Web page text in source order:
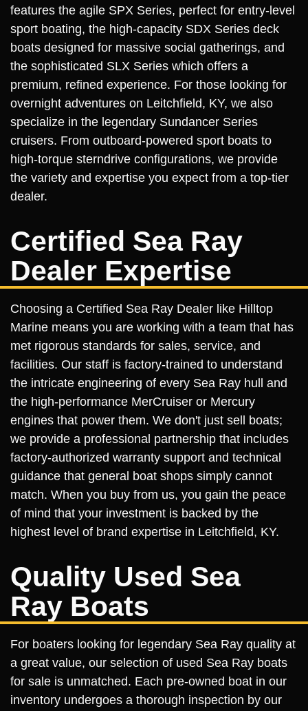
features the agile SPX Series, perfect for entry-level
sport boating, the high-capacity SDX Series deck
boats designed for massive social gatherings, and
the sophisticated SLX Series which offers a
premium, refined experience. For those looking for
overnight adventures on Leitchfield, KY, we also
specialize in the legendary Sundancer Series
cruisers. From outboard-powered sport boats to
high-torque sterndrive configurations, we provide
the variety and expertise you expect from a top-tier
dealer.
Certified Sea Ray
Dealer Expertise
Choosing a Certified Sea Ray Dealer like Hilltop
Marine means you are working with a team that has
met rigorous standards for sales, service, and
facilities. Our staff is factory-trained to understand
the intricate engineering of every Sea Ray hull and
the high-performance MerCruiser or Mercury
engines that power them. We don't just sell boats;
we provide a professional partnership that includes
factory-authorized warranty support and technical
guidance that general boat shops simply cannot
match. When you buy from us, you gain the peace
of mind that your investment is backed by the
highest level of brand expertise in Leitchfield, KY.
Quality Used Sea
Ray Boats
For boaters looking for legendary Sea Ray quality at
a great value, our selection of used Sea Ray boats
for sale is unmatched. Each pre-owned boat in our
inventory undergoes a thorough inspection by our